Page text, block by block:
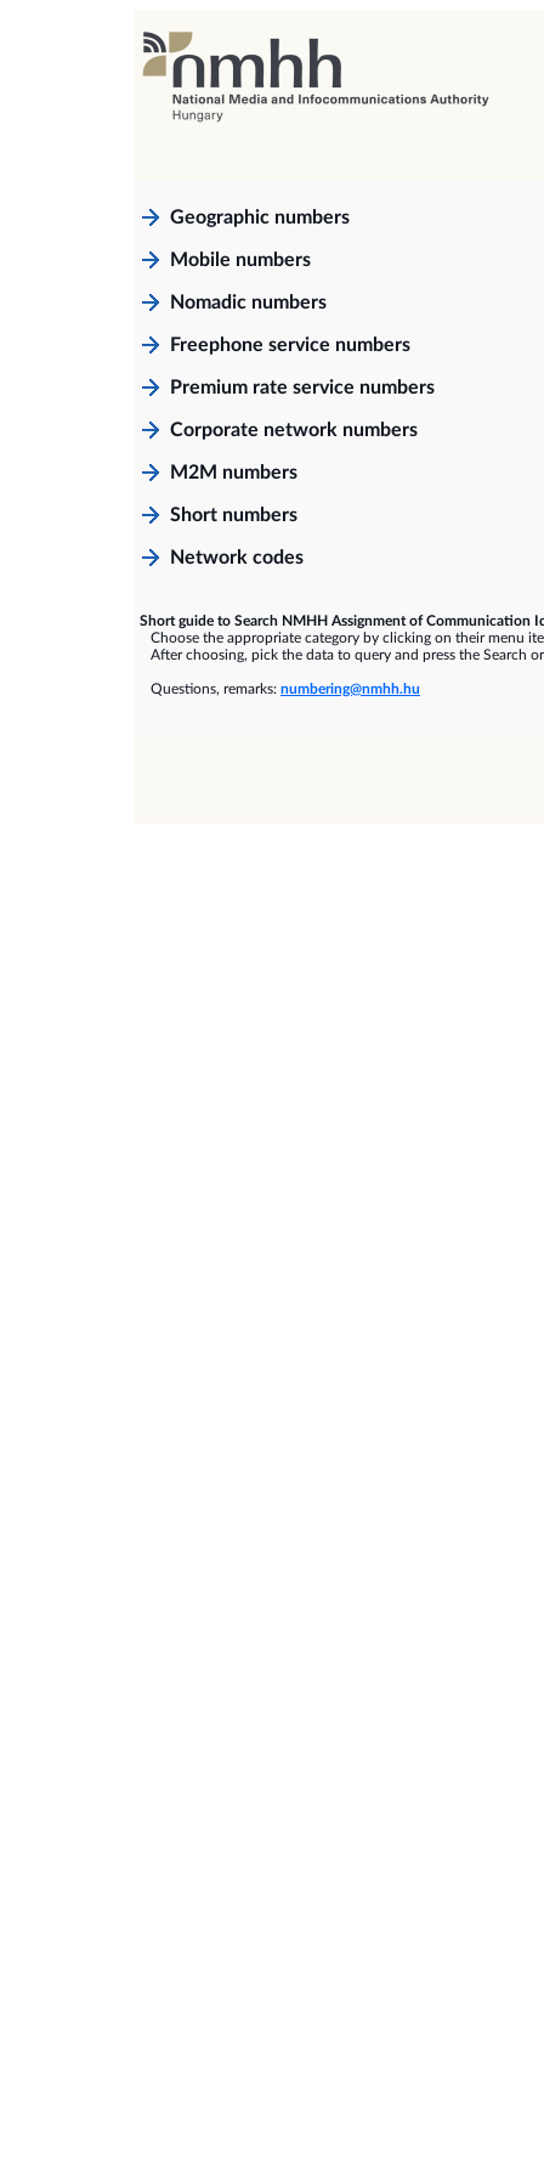
Geographic numbers
Mobile numbers
Nomadic numbers
Freephone service numbers
Premium rate service numbers
Corporate network numbers
M2M numbers
Short numbers
Network codes
Short guide to Search NMHH Assignment of Communication
Choose the appropriate category by clicking on their menu
After choosing, pick the data to query and press the Search
Questions, remarks: numbering@nmhh.hu